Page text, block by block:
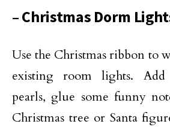
– Christmas Dorm
Use the Christmas ribbon to
existing room lights. Add
pearls, glue some funny
Christmas tree or Santa